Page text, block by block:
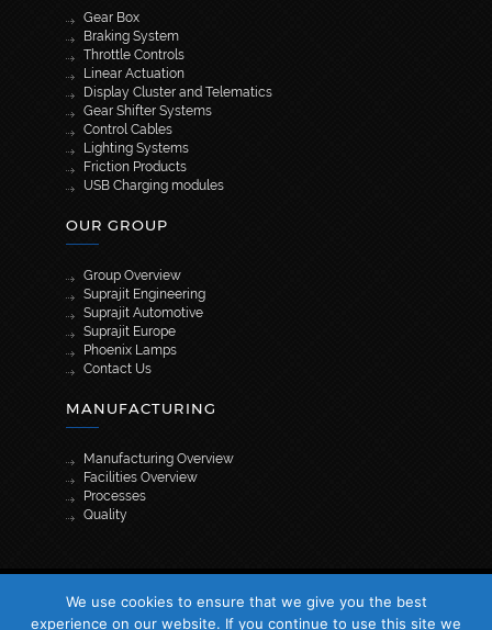
Gear Box
Braking System
Throttle Controls
Linear Actuation
Display Cluster and Telematics
Gear Shifter Systems
Control Cables
Lighting Systems
Friction Products
USB Charging modules
OUR GROUP
Group Overview
Suprajit Engineering
Suprajit Automotive
Suprajit Europe
Phoenix Lamps
Contact Us
MANUFACTURING
Manufacturing Overview
Facilities Overview
Processes
Quality
© 2026 Suprajit. All Rights Reserved
We use cookies to ensure that we give you the best
experience on our website. If you continue to use this site we